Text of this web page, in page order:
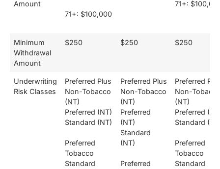
Amount
71+: $100,000
71+:
Minimum
Withdrawal
Amount
$250 $250 $250
Underwriting
Risk Classes
Preferred Plus
Non-Tobacco
(NT)
Preferred (NT)
Standard (NT)
Preferred
Tobacco
Standard
Preferred Plus
Non-Tobacco
(NT)
Preferred
(NT)
Standard
(NT)
Preferred
Preferred
Non-
(NT)
Preferred
Standard
Preferred
Tobacco
Standard